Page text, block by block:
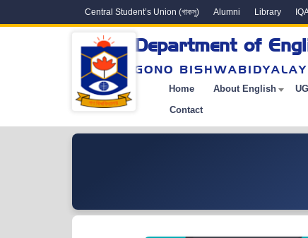
Central Student’s Union (গাকসু) Alumni Library
Department of
GONO BISHWABIDYALAY
Home About English
Contact